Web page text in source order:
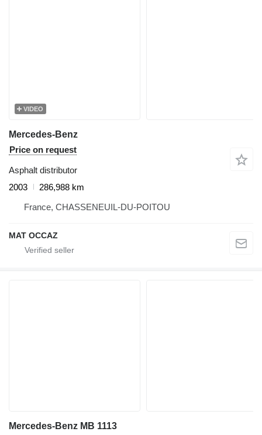
VIDEO
Mercedes-Benz
Price on request
Asphalt distributor
2003
286,988 km
France, CHASSENEUIL-DU-POITOU
MAT OCCAZ
Mercedes-Benz MB 1113